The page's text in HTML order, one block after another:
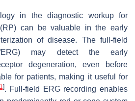
in the diagnostic workup for
(RP) can be valuable in the early
of disease. The full-field
may detect the early
degeneration, even before
for patients, making it useful for
]. Full-field ERG recording enables